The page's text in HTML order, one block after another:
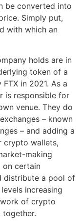
be converted into
Simply put,
with which an
holds are in
token of a
in 2021. As a
is responsible for
venue. They do
– known
– and adding a
crypto wallets,
making
on certain
distribute a pool of
increasing
of crypto
together.